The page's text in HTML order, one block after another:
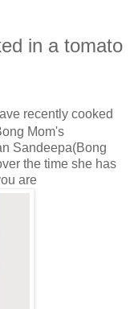
in a tomato
recently cooked
Mom's
Sandeepa(Bong
the time she has
are